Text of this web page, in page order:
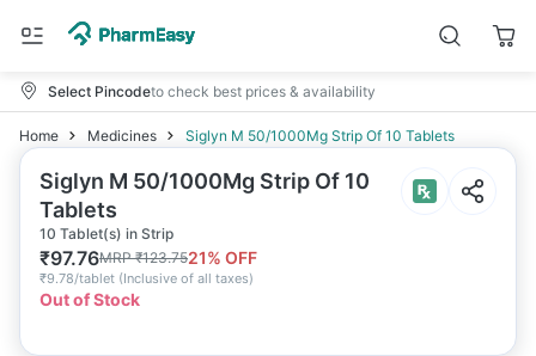
Select Pincodeto check best prices & availability
Home Medicines Siglyn M 50/1000Mg Strip Of 10 Tablets
Siglyn M 50/1000Mg Strip Of 10
Tablets
10 Tablet(s) in Strip
₹97.76MRP₹123.7521% OFF
₹9.78/tablet (Inclusive of all taxes)
Out of Stock